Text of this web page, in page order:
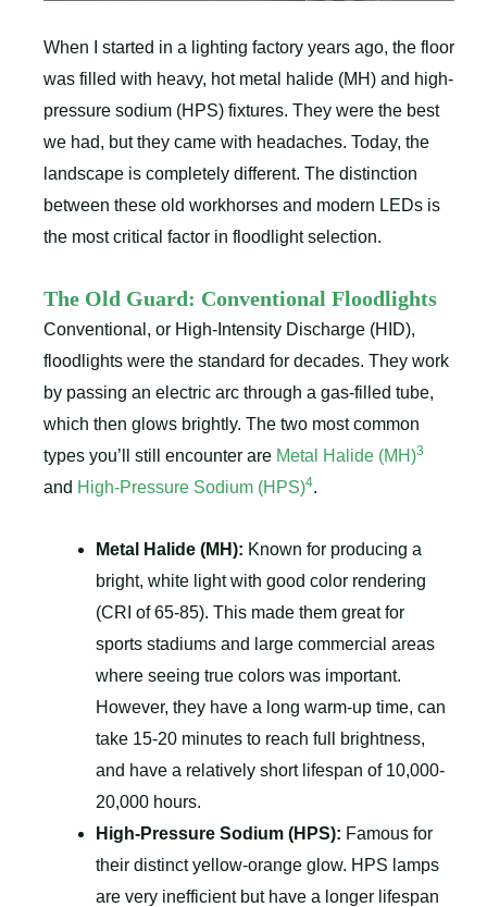
When I started in a lighting factory years ago, the floor
was filled with heavy, hot metal halide (MH) and high-
pressure sodium (HPS) fixtures. They were the best
we had, but they came with headaches. Today, the
landscape is completely different. The distinction
between these old workhorses and modern LEDs is
the most critical factor in floodlight selection.
The Old Guard: Conventional Floodlights
Conventional, or High-Intensity Discharge (HID),
floodlights were the standard for decades. They work
by passing an electric arc through a gas-filled tube,
which then glows brightly. The two most common
types you’ll still encounter are Metal Halide (MH)3
and High-Pressure Sodium (HPS)4.
Metal Halide (MH): Known for producing a
bright, white light with good color rendering
(CRI of 65-85). This made them great for
sports stadiums and large commercial areas
where seeing true colors was important.
However, they have a long warm-up time, can
take 15-20 minutes to reach full brightness,
and have a relatively short lifespan of 10,000-
20,000 hours.
High-Pressure Sodium (HPS): Famous for
their distinct yellow-orange glow. HPS lamps
are very inefficient but have a longer lifespan